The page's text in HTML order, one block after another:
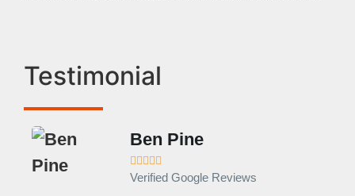
Testimonial
Ben Pine
    
Verified Google Reviews